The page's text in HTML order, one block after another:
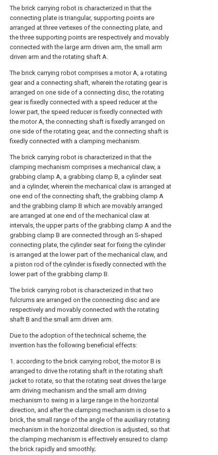
The brick carrying robot is characterized in that the
connecting plate is triangular, supporting points are
arranged at three vertexes of the connecting plate, and
the three supporting points are respectively and movably
connected with the large arm driven arm, the small arm
driven arm and the rotating shaft A.
The brick carrying robot comprises a motor A, a rotating
gear and a connecting shaft, wherein the rotating gear is
arranged on one side of a connecting disc, the rotating
gear is fixedly connected with a speed reducer at the
lower part, the speed reducer is fixedly connected with
the motor A, the connecting shaft is fixedly arranged on
one side of the rotating gear, and the connecting shaft is
fixedly connected with a clamping mechanism.
The brick carrying robot is characterized in that the
clamping mechanism comprises a mechanical claw, a
grabbing clamp A, a grabbing clamp B, a cylinder seat
and a cylinder, wherein the mechanical claw is arranged at
one end of the connecting shaft, the grabbing clamp A
and the grabbing clamp B which are movably arranged
are arranged at one end of the mechanical claw at
intervals, the upper parts of the grabbing clamp A and the
grabbing clamp B are connected through an S-shaped
connecting plate, the cylinder seat for fixing the cylinder
is arranged at the lower part of the mechanical claw, and
a piston rod of the cylinder is fixedly connected with the
lower part of the grabbing clamp B.
The brick carrying robot is characterized in that two
fulcrums are arranged on the connecting disc and are
respectively and movably connected with the rotating
shaft B and the small arm driven arm.
Due to the adoption of the technical scheme, the
invention has the following beneficial effects:
1. according to the brick carrying robot, the motor B is
arranged to drive the rotating shaft in the rotating shaft
jacket to rotate, so that the rotating seat drives the large
arm driving mechanism and the small arm driving
mechanism to swing in a large range in the horizontal
direction, and after the clamping mechanism is close to a
brick, the small range of the angle of the auxiliary rotating
mechanism in the horizontal direction is adjusted, so that
the clamping mechanism is effectively ensured to clamp
the brick rapidly and smoothly;